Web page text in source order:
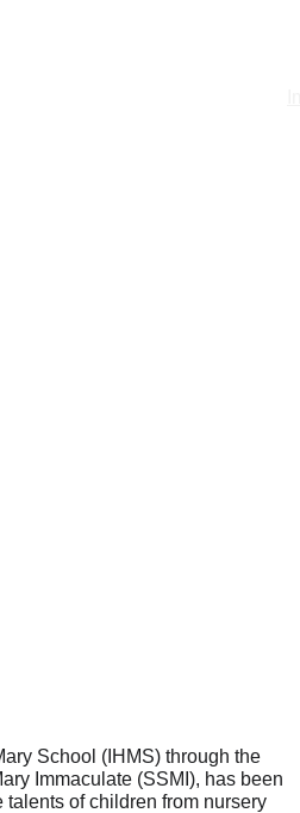
School (IHMS) through the
Immaculate (SSMI), has been
of children from nursery